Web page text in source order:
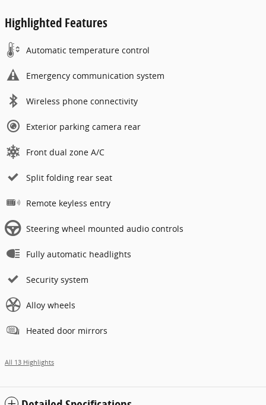
Highlighted Features
Automatic temperature control
Emergency communication system
Wireless phone connectivity
Exterior parking camera rear
Front dual zone A/C
Split folding rear seat
Remote keyless entry
Steering wheel mounted audio controls
Fully automatic headlights
Security system
Alloy wheels
Heated door mirrors
All 13 Highlights